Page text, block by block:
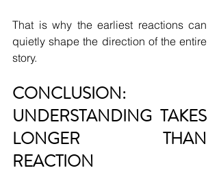
That is why the earliest reactions can
quietly shape the direction of the entire
story.
CONCLUSION:
UNDERSTANDING TAKES
LONGER THAN
REACTION